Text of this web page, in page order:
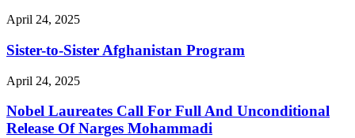
April 24, 2025
Sister-to-Sister Afghanistan Program
April 24, 2025
Nobel Laureates Call For Full And Unconditional
Release Of Narges Mohammadi